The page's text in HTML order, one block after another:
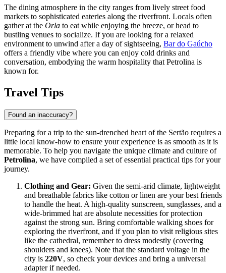
The dining atmosphere in the city ranges from lively street food
markets to sophisticated eateries along the riverfront. Locals often
gather at the Orla to eat while enjoying the breeze, or head to
bustling venues to socialize. If you are looking for a relaxed
environment to unwind after a day of sightseeing, Bar do Gaúcho
offers a friendly vibe where you can enjoy cold drinks and
conversation, embodying the warm hospitality that Petrolina is
known for.
Travel Tips
Found an inaccuracy?
Preparing for a trip to the sun-drenched heart of the Sertão requires a
little local know-how to ensure your experience is as smooth as it is
memorable. To help you navigate the unique climate and culture of
Petrolina, we have compiled a set of essential practical tips for your
journey.
Clothing and Gear: Given the semi-arid climate, lightweight
and breathable fabrics like cotton or linen are your best friends
to handle the heat. A high-quality sunscreen, sunglasses, and a
wide-brimmed hat are absolute necessities for protection
against the strong sun. Bring comfortable walking shoes for
exploring the riverfront, and if you plan to visit religious sites
like the cathedral, remember to dress modestly (covering
shoulders and knees). Note that the standard voltage in the
city is 220V, so check your devices and bring a universal
adapter if needed.